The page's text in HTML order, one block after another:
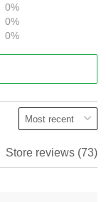
0%
0%
0%
Store reviews (73)